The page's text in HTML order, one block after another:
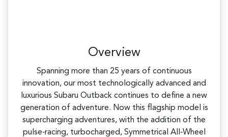
Overview
Spanning more than 25 years of continuous
innovation, our most technologically advanced and
luxurious Subaru Outback continues to define a new
generation of adventure. Now this flagship model is
supercharging adventures, with the addition of the
pulse‑racing, turbocharged, Symmetrical All‑Wheel